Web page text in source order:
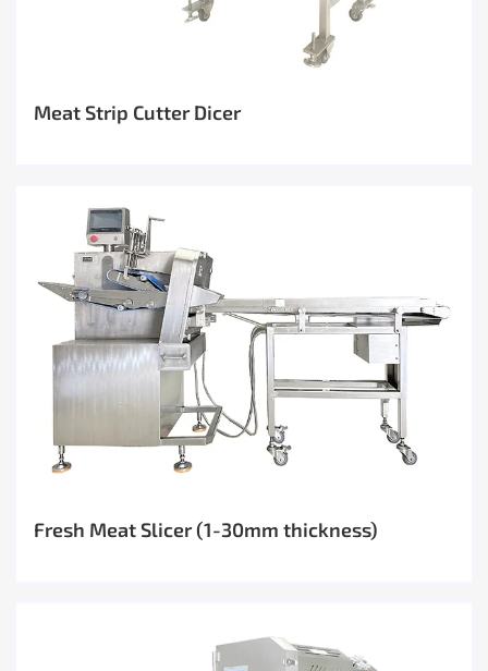
Meat Strip Cutter Dicer
Fresh Meat Slicer (1-30mm thickness)